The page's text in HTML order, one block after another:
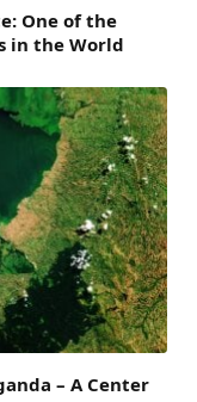
One of the
in the World
– A Center